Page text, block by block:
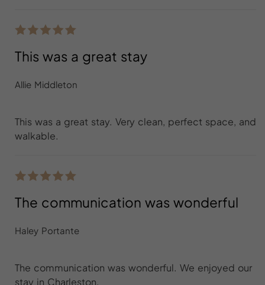
This was a great stay
Allie Middleton
This was a great stay. Very clean, perfect space, and
walkable.
The communication was wonderful
Haley Portante
The communication was wonderful. We enjoyed our
stay in Charleston.